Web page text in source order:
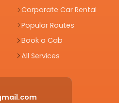
Corporate Car Rental
Popular Routes
Book a Cab
All Services